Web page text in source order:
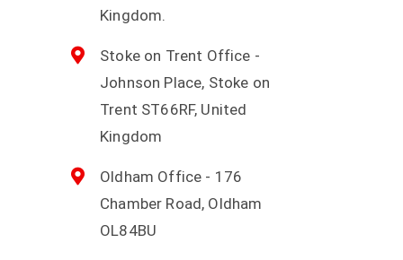
Kingdom.
Stoke on Trent Office -
Johnson Place, Stoke on
Trent ST66RF, United
Kingdom
Oldham Office - 176
Chamber Road, Oldham
OL84BU